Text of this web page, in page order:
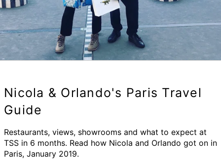
Nicola & Orlando's Paris Travel
Guide
Restaurants, views, showrooms and what to expect at
TSS in 6 months. Read how Nicola and Orlando got on in
Paris, January 2019.